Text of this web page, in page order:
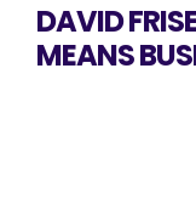
DAVID
MEANS